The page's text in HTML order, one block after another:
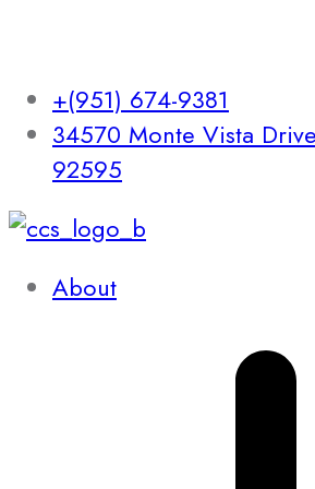
+(951) 674-9381
34570 Monte Vista
92595
About